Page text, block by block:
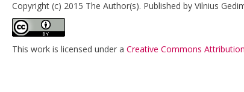
Copyright (c) 2015 The Author(s). Published by Vilnius
This work is licensed under a Creative Commons